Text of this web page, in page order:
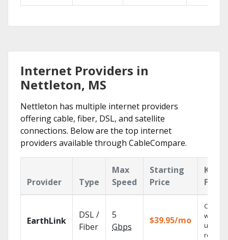
Internet Providers in
Nettleton, MS
Nettleton has multiple internet providers
offering cable, fiber, DSL, and satellite
connections. Below are the top internet
providers available through CableCompare.
Provider Type
Max
Speed
Starting
Price
Key
EarthLink
DSL /
Fiber
5
Gbps
$39.95/mo
Cloud
with